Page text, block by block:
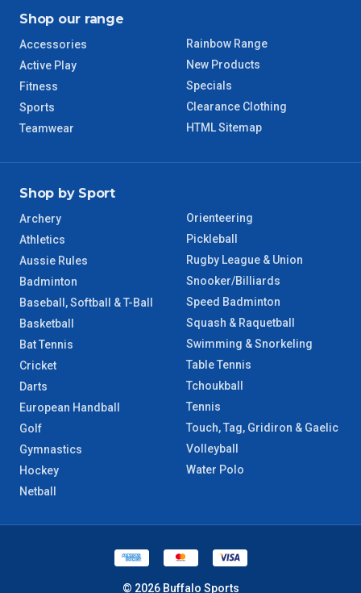
TAS Regional
WA Regional
NT Regional
Shop our range
Accessories
Active Play
Fitness
Sports
Teamwear
Rainbow Range
New Products
Specials
Clearance Clothing
HTML Sitemap
Shop by Sport
Archery
Athletics
Aussie Rules
Badminton
Baseball, Softball & T-Ball
Basketball
Bat Tennis
Cricket
Darts
European Handball
Golf
Gymnastics
Hockey
Netball
Orienteering
Pickleball
Rugby League & Union
Snooker/Billiards
Speed Badminton
Squash & Raquetball
Swimming & Snorkeling
Table Tennis
Tchoukball
Tennis
Touch, Tag, Gridiron & Gaelic
Volleyball
Water Polo
© 2026 Buffalo Sports